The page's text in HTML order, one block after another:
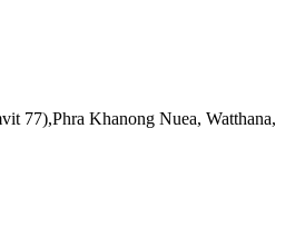
77),Phra Khanong Nuea, Watthana,